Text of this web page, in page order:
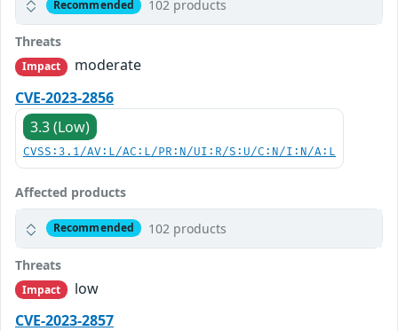
Recommended 102 products
Threats
Impact
moderate
CVE-2023-2856
3.3 (Low)
CVSS:3.1/AV:L/AC:L/PR:N/UI:R/S:U/C:N/I:N/A:L
Affected products
Recommended 102 products
Threats
Impact
low
CVE-2023-2857